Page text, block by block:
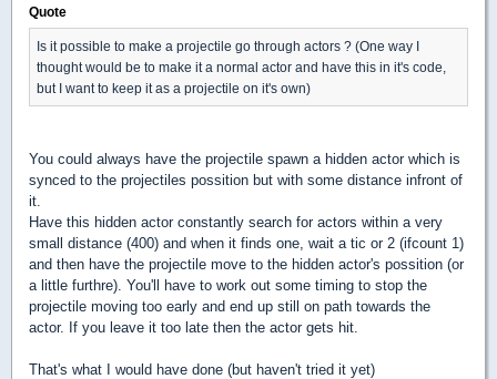
Quote
Is it possible to make a projectile go through actors ? (One way I
thought would be to make it a normal actor and have this in it's code,
but I want to keep it as a projectile on it's own)
You could always have the projectile spawn a hidden actor which is
synced to the projectiles possition but with some distance infront of
it.
Have this hidden actor constantly search for actors within a very
small distance (400) and when it finds one, wait a tic or 2 (ifcount 1)
and then have the projectile move to the hidden actor's possition (or
a little furthre). You'll have to work out some timing to stop the
projectile moving too early and end up still on path towards the
actor. If you leave it too late then the actor gets hit.
That's what I would have done (but haven't tried it yet)